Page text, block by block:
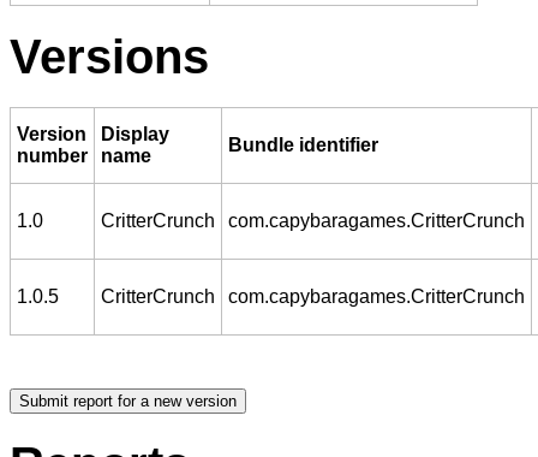
Versions
Version
number
Display
name
Bundle identifier
1.0 CritterCrunch com.capybaragames.CritterCrunch
1.0.5 CritterCrunch com.capybaragames.CritterCrunch